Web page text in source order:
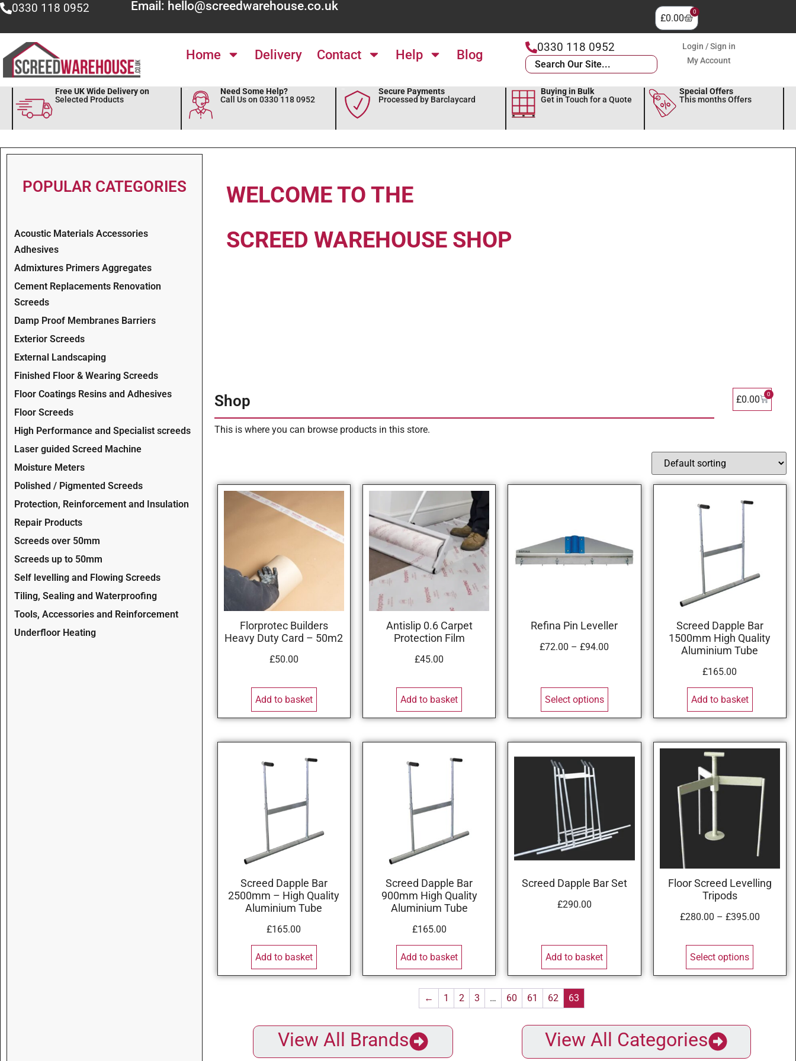
0330 118 0952 Email: hello@screedwarehouse.co.uk
£0.00
0
Home Delivery Contact Help Blog 0330 118 0952
Login / Sign in
My Account
Free UK Wide Delivery on
Selected Products
Need Some Help?
Call Us on 0330 118 0952
Secure Payments
Processed by Barclaycard
Buying in Bulk
Get in Touch for a Quote
Special Offers
This months Offers
POPULAR CATEGORIES
Acoustic Materials Accessories
Adhesives
Admixtures Primers Aggregates
Cement Replacements Renovation
Screeds
Damp Proof Membranes Barriers
Exterior Screeds
External Landscaping
Finished Floor & Wearing Screeds
Floor Coatings Resins and Adhesives
Floor Screeds
High Performance and Specialist screeds
Laser guided Screed Machine
Moisture Meters
Polished / Pigmented Screeds
Protection, Reinforcement and Insulation
Repair Products
Screeds over 50mm
Screeds up to 50mm
Self levelling and Flowing Screeds
Tiling, Sealing and Waterproofing
Tools, Accessories and Reinforcement
Underfloor Heating
WELCOME TO THE
SCREED WAREHOUSE SHOP
Shop £0.00 0
This is where you can browse products in this store.
Florprotec Builders
Heavy Duty Card – 50m2
£50.00
Add to basket
Antislip 0.6 Carpet
Protection Film
£45.00
Add to basket
Refina Pin Leveller
£72.00 – £94.00
Select options
Screed Dapple Bar
1500mm High Quality
Aluminium Tube
£165.00
Add to basket
Screed Dapple Bar
2500mm – High Quality
Aluminium Tube
£165.00
Add to basket
Screed Dapple Bar
900mm High Quality
Aluminium Tube
£165.00
Add to basket
Screed Dapple Bar Set
£290.00
Add to basket
Floor Screed Levelling
Tripods
£280.00 – £395.00
Select options
← 1 2 3 … 60 61 62 63
View All Brands View All Categories